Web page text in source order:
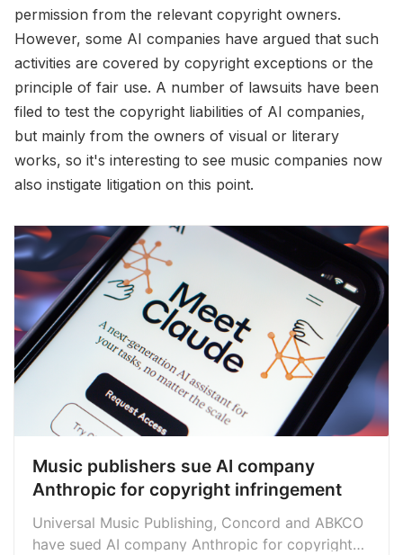
permission from the relevant copyright owners.
However, some AI companies have argued that such
activities are covered by copyright exceptions or the
principle of fair use. A number of lawsuits have been
filed to test the copyright liabilities of AI companies,
but mainly from the owners of visual or literary
works, so it's interesting to see music companies now
also instigate litigation on this point.
Music publishers sue AI company
Anthropic for copyright infringement
Universal Music Publishing, Concord and ABKCO
have sued AI company Anthropic for copyright